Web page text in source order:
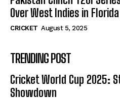
Over West Indies in Florida
CRICKET August 5, 2025
TRENDING POST
Cricket World Cup 2025:
Showdown